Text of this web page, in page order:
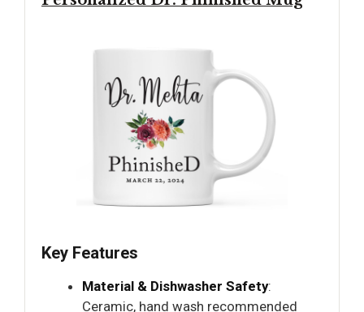
Key Features
Material & Dishwasher Safety:
Ceramic, hand wash recommended